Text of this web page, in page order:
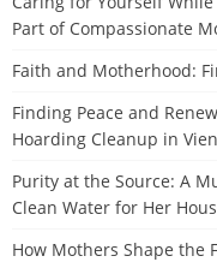
Part of Compassionate
Faith and Motherhood:
Finding Peace and
Hoarding Cleanup in
Purity at the Source: A
Clean Water for Her
How Mothers Shape the